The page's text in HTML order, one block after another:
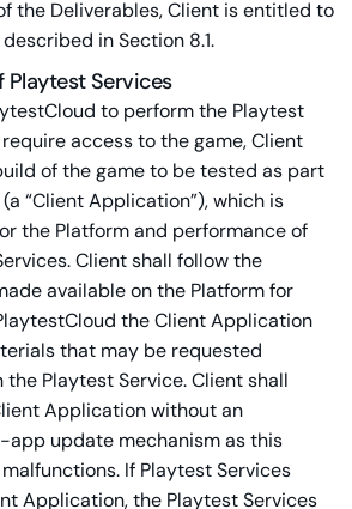
the Deliverables, Client is entitled to
in Section 8.1.
Playtest Services
to perform the Playtest
access to the game, Client
of the game to be tested as part
“Client Application”), which is
the Platform and performance of
Client shall follow the
available on the Platform for
the Client Application
that may be requested
the Playtest Service. Client shall
Application without an
update mechanism as this
If Playtest Services
Application, the Playtest Services